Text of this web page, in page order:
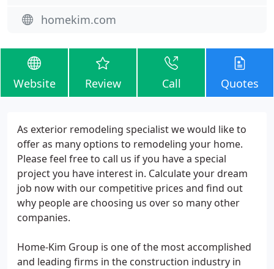
homekim.com
Website Review Call Quotes
As exterior remodeling specialist we would like to
offer as many options to remodeling your home.
Please feel free to call us if you have a special
project you have interest in. Calculate your dream
job now with our competitive prices and find out
why people are choosing us over so many other
companies.
Home-Kim Group is one of the most accomplished
and leading firms in the construction industry in